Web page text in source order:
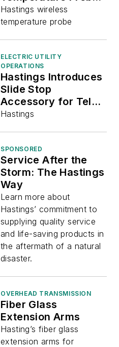
to Product Offerings
Hastings wireless
temperature probe
ELECTRIC UTILITY
OPERATIONS
Hastings Introduces
Slide Stop
Accessory for Tel-
O-Pole Products
Hastings
SPONSORED
Service After the
Storm: The Hastings
Way
Learn more about
Hastings’ commitment to
supplying quality service
and life-saving products in
the aftermath of a natural
disaster.
OVERHEAD TRANSMISSION
Fiber Glass
Extension Arms
Hasting’s fiber glass
extension arms for